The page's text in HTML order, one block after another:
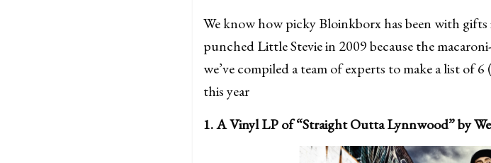
We know how picky Bloinkborx has been with
punched Little Stevie in 2009 because the
we’ve compiled a team of experts to make a list of
this year
1. A Vinyl LP of “Straight Outta Lynnwood” by